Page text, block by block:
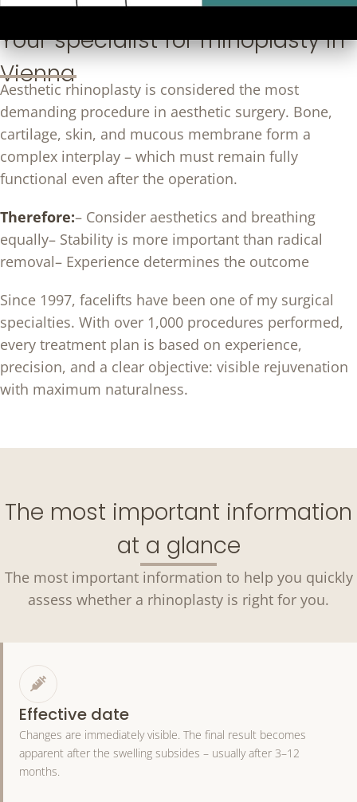
Your specialist for rhinoplasty in
Vienna
Aesthetic rhinoplasty is considered the most
demanding procedure in aesthetic surgery. Bone,
cartilage, skin, and mucous membrane form a
complex interplay – which must remain fully
functional even after the operation.
Therefore:– Consider aesthetics and breathing
equally– Stability is more important than radical
removal– Experience determines the outcome
Since 1997, facelifts have been one of my surgical
specialties. With over 1,000 procedures performed,
every treatment plan is based on experience,
precision, and a clear objective: visible rejuvenation
with maximum naturalness.
The most important information
at a glance
The most important information to help you quickly
assess whether a rhinoplasty is right for you.
Effective date
Changes are immediately visible. The final result becomes
apparent after the swelling subsides – usually after 3–12
months.